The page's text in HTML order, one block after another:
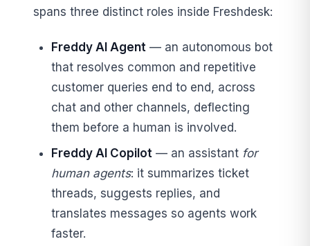
spans three distinct roles inside Freshdesk:
Freddy AI Agent — an autonomous bot
that resolves common and repetitive
customer queries end to end, across
chat and other channels, deflecting
them before a human is involved.
Freddy AI Copilot— an assistant for
human agents: it summarizes ticket
threads, suggests replies, and
translates messages so agents work
faster.